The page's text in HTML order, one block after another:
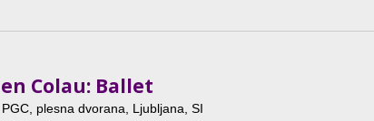
Colau: Ballet
PGC, plesna dvorana, Ljubljana, SI